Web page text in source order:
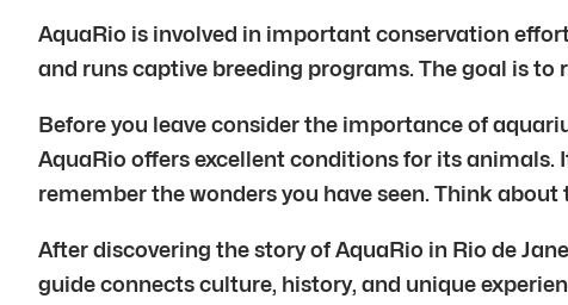
AquaRio is involved in important conservation
and runs captive breeding programs. The goal is
Before you leave consider the importance of
AquaRio offers excellent conditions for its
remember the wonders you have seen. Think
After discovering the story of AquaRio in Rio de
guide connects culture, history, and unique